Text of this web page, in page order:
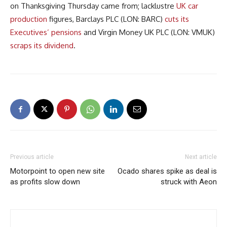
on Thanksgiving Thursday came from; lacklustre UK car
production figures, Barclays PLC (LON: BARC) cuts its
Executives’ pensions and Virgin Money UK PLC (LON: VMUK)
scraps its dividend.
Previous article
Motorpoint to open new site
as profits slow down
Next article
Ocado shares spike as deal is
struck with Aeon